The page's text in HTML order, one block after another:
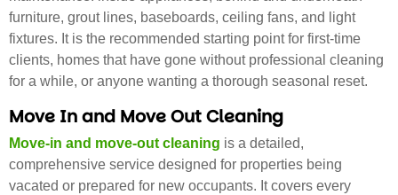
furniture, grout lines, baseboards, ceiling fans, and light
fixtures. It is the recommended starting point for first-time
clients, homes that have gone without professional cleaning
for a while, or anyone wanting a thorough seasonal reset.
Move In and Move Out Cleaning
Move-in and move-out cleaning is a detailed,
comprehensive service designed for properties being
vacated or prepared for new occupants. It covers every